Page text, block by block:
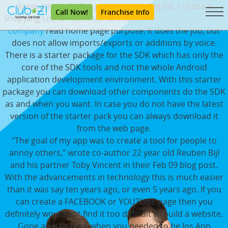
Call Now! Franchise Info
items internally. For just my shopping list, I chose a
Shopping List for this click for moretaxi app development
companyread home page purpose. It does the job, but
does not allow imports/exports or additions by voice.
There is a starter package for the SDK which has only the
core of the SDK tools and not the whole Android
application development environment. With this starter
package you can download other components do the SDK
as and when you want. In case you do not have the latest
version of the starter pack you can always download it
from the web page.
"The goal of my app was to create a tool for people to
annoy others," wrote co-author 22 year old Reuben Bijl
and his partner Toby Vincent in their Feb 09 blog post.
With the advancements in technology this is much easier
than it was say ten years ago, or even 5 years ago. If you
can create a FACEBOOK or YOUTUBE page then you
definitely would not find it too difficult to build a website.